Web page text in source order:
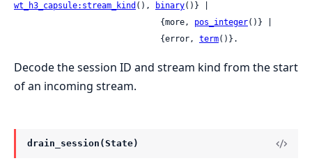
wt_h3_capsule:stream_kind (), binary()} |
                              {more,
pos_integer()} |
                              {error,
term()}.
Decode the session ID and stream kind from the start
of an incoming stream.
drain_session(State)